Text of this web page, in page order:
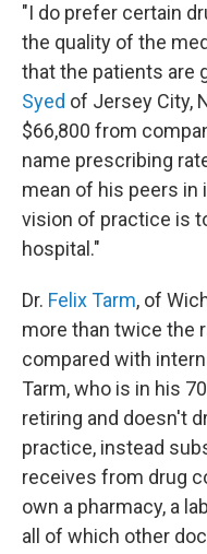
"I do prefer certain
the quality of the
that the patients are
Syed of Jersey City,
$66,800 from
name prescribing
mean of his peers in
vision of practice is
hospital."
Dr. Felix Tarm, of
more than twice the
compared with
Tarm, who is in his
retiring and doesn't
practice, instead
receives from drug
own a pharmacy, a
all of which other